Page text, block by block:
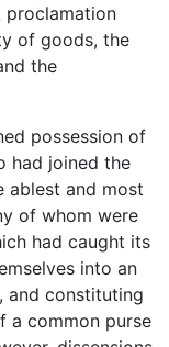
proclamation
of goods, the
the
possession of
had joined the
ablest and most
of whom were
had caught its
into an
and constituting
a common purse